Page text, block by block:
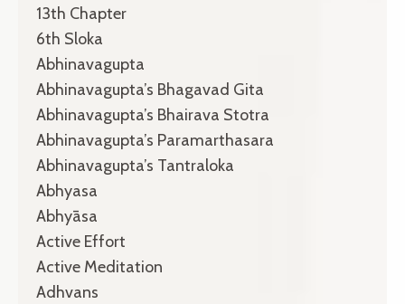
13th Chapter
6th Sloka
Abhinavagupta
Abhinavagupta’s Bhagavad Gita
Abhinavagupta’s Bhairava Stotra
Abhinavagupta’s Paramarthasara
Abhinavagupta’s Tantraloka
Abhyasa
Abhyāsa
Active Effort
Active Meditation
Adhvans